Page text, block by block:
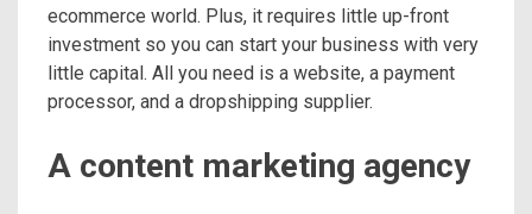
ecommerce world. Plus, it requires little up-front
investment so you can start your business with very
little capital. All you need is a website, a payment
processor, and a dropshipping supplier.
A content marketing agency